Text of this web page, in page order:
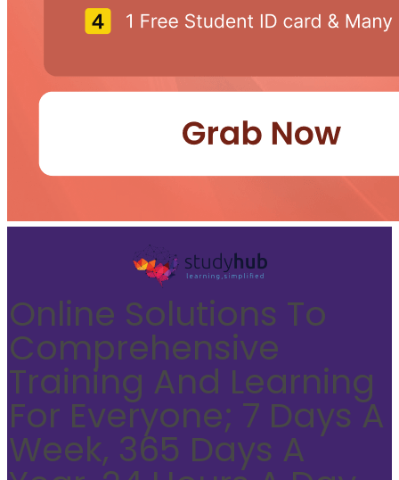
Online Solutions To
Comprehensive
Training And Learning
For Everyone; 7 Days A
Week, 365 Days A